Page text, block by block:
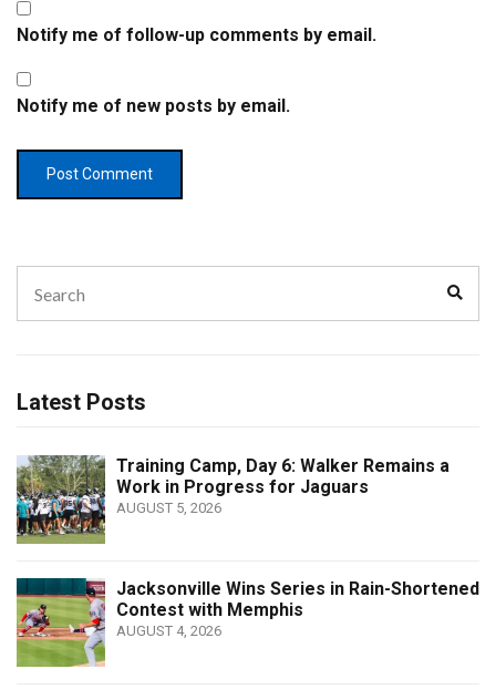
Notify me of follow-up comments by email.
Notify me of new posts by email.
for:
Latest Posts
Training Camp, Day 6: Walker Remains a
Work in Progress for Jaguars
AUGUST 5, 2026
Jacksonville Wins Series in Rain-Shortened
Contest with Memphis
AUGUST 4, 2026